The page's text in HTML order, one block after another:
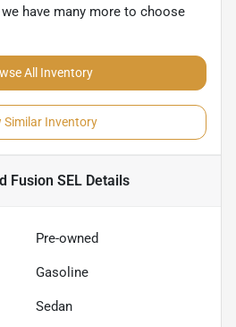
have many more to choose
All Inventory
Similar Inventory
Fusion SEL Details
Pre-owned
Gasoline
Sedan